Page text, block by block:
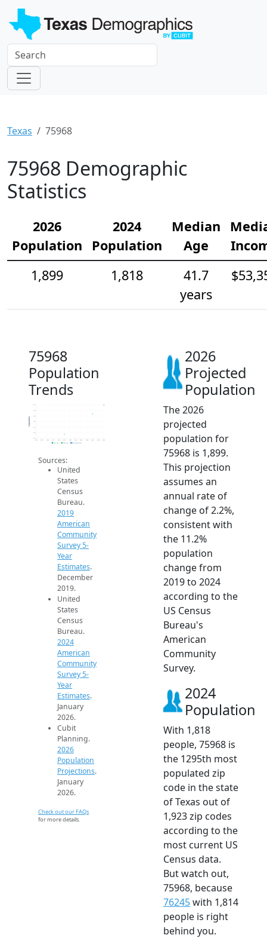
Texas 75968
75968 Demographic
Statistics
2026
Population
2024
Population
Median
Age
1,899
1,818
41.7
years
75968
Population
Trends
1.6k
1.6k
1.8k
1.8k
1.9k
2014 2015 2016 2017 2018 2019 2020 2021 2022 2023 2024 2025 2026
Population
2019 ACS 2024 ACS 2026 Projection
Sources:
United
States
Census
Bureau.
2019
American
Community
Survey 5-
Year
Estimates.
December
2019.
United
States
Census
Bureau.
2024
American
Community
Survey 5-
Year
Estimates.
January
2026.
Cubit
Planning.
2026
Population
Projections.
January
2026.
Check out our FAQs
for more details.
2026
Projected
Population
The 2026
projected
population for
75968 is 1,899.
This projection
assumes an
annual rate of
change of 2.2%,
consistent with
the 11.2%
population
change from
2019 to 2024
according to the
US Census
Bureau's
American
Community
Survey.
2024
Population
With 1,818
people, 75968 is
the 1295th most
populated zip
code in the state
of Texas out of
1,923 zip codes
according to the
most current US
Census data.
But watch out,
75968, because
76245with 1,814
people is right
behind you.